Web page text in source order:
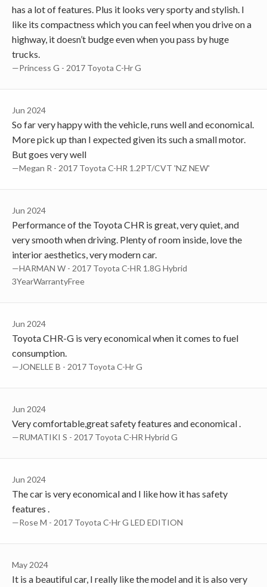
has a lot of features. Plus it looks very sporty and stylish. I
like its compactness which you can feel when you drive on a
highway, it doesn’t budge even when you pass by huge
trucks.
—Princess G - 2017 Toyota C-Hr G
Jun 2024
So far very happy with the vehicle, runs well and economical.
More pick up than I expected given its such a small motor.
But goes very well
—Megan R - 2017 Toyota C-HR 1.2PT/CVT 'NZ NEW'
Jun 2024
Performance of the Toyota CHR is great, very quiet, and
very smooth when driving. Plenty of room inside, love the
interior aesthetics, very modern car.
—HARMAN W - 2017 Toyota C-HR 1.8G Hybrid
3YearWarrantyFree
Jun 2024
Toyota CHR-G is very economical when it comes to fuel
consumption.
—JONELLE B - 2017 Toyota C-Hr G
Jun 2024
Very comfortable,great safety features and economical .
—RUMATIKI S - 2017 Toyota C-HR Hybrid G
Jun 2024
The car is very economical and I like how it has safety
features .
—Rose M - 2017 Toyota C-Hr G LED EDITION
May 2024
It is a beautiful car, I really like the model and it is also very